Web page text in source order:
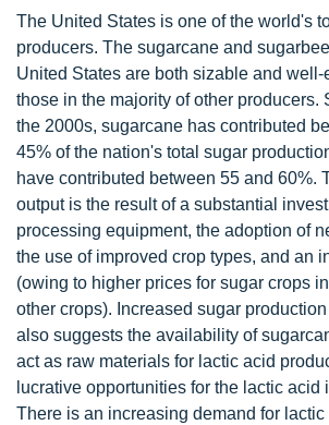
The United States is one of the world's
producers. The sugarcane and
United States are both sizable and
those in the majority of other producers.
the 2000s, sugarcane has contributed
45% of the nation's total sugar
have contributed between 55 and 60%.
output is the result of a substantial
processing equipment, the adoption of
the use of improved crop types, and an
(owing to higher prices for sugar crops
other crops). Increased sugar
also suggests the availability of
act as raw materials for lactic acid
lucrative opportunities for the lactic acid
There is an increasing demand for